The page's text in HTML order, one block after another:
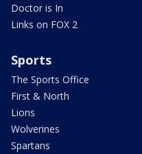
Doctor is In
Links on FOX 2
Sports
The Sports Office
First & North
Lions
Wolverines
Spartans